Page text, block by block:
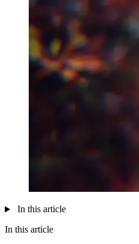
In this article
In this article